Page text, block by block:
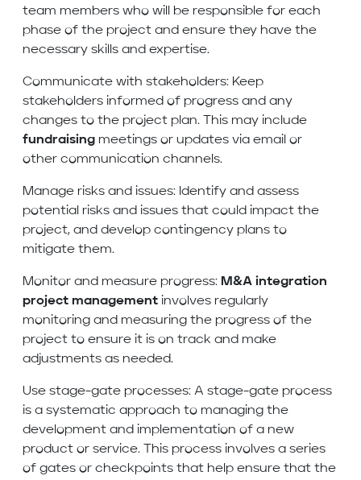
team members who will be responsible for each
phase of the project and ensure they have the
necessary skills and expertise.
Communicate with stakeholders: Keep
stakeholders informed of progress and any
changes to the project plan. This may include
fundraising meetings or updates via email or
other communication channels.
Manage risks and issues: Identify and assess
potential risks and issues that could impact the
project, and develop contingency plans to
mitigate them.
Monitor and measure progress: M&A integration
project management involves regularly
monitoring and measuring the progress of the
project to ensure it is on track and make
adjustments as needed.
Use stage-gate processes: A stage-gate process
is a systematic approach to managing the
development and implementation of a new
product or service. This process involves a series
of gates or checkpoints that help ensure that the